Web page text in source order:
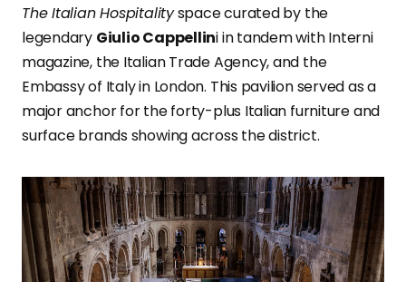
The Italian Hospitalityspace curated by the
legendary Giulio Cappellini in tandem with Interni
magazine, the Italian Trade Agency, and the
Embassy of Italy in London. This pavilion served as a
major anchor for the forty-plus Italian furniture and
surface brands showing across the district.